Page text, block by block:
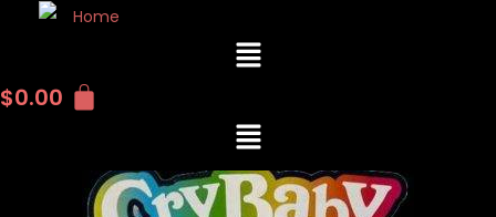
M
e
u
$0.00
M
e
n
u